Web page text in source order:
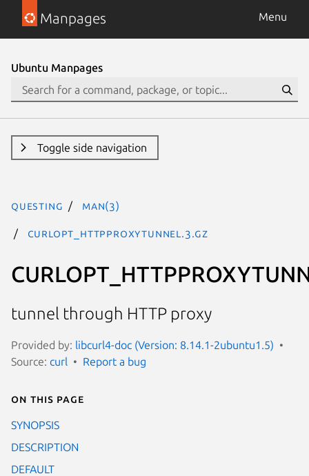
Manpages Menu
Ubuntu Manpages
Toggle side navigation
questing man(3)
CURLOPT_HTTPPROXYTUNNEL.3.gz
tunnel through HTTP proxy
Provided by: libcurl4-doc (Version: 8.14.1-2ubuntu1.5)
Source: curl Report a bug
On this page
SYNOPSIS
DESCRIPTION
DEFAULT